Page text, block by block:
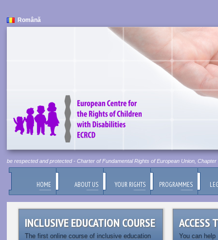
Română
be respected and protected - Charter of Fundamental Rights of European Union, Chapter
HOME ABOUT US YOUR RIGHTS PROGRAMMES
INCLUSIVE EDUCATION COURSE
The first online course of inclusive education
ACCESS
You can help